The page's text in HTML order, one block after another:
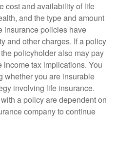
cost and availability of life
and the type and amount
insurance policies have
and other charges. If a policy
policyholder also may pay
tax implications. You
whether you are insurable
involving life insurance.
a policy are dependent on
company to continue